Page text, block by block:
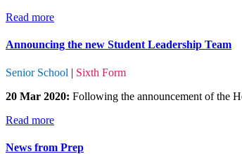
Read more
Announcing the new Student Leadership Team
Senior School | Sixth Form
20 Mar 2020: Following the announcement of the
Read more
News from Prep